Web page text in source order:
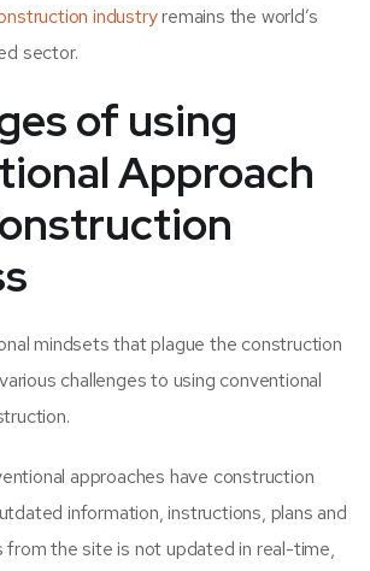
industryremains the world’s
sector.
of using
Approach
mindsets that plague the construction
challenges to using conventional
approaches have construction
information, instructions, plans and
from the site is not updated in real-time,